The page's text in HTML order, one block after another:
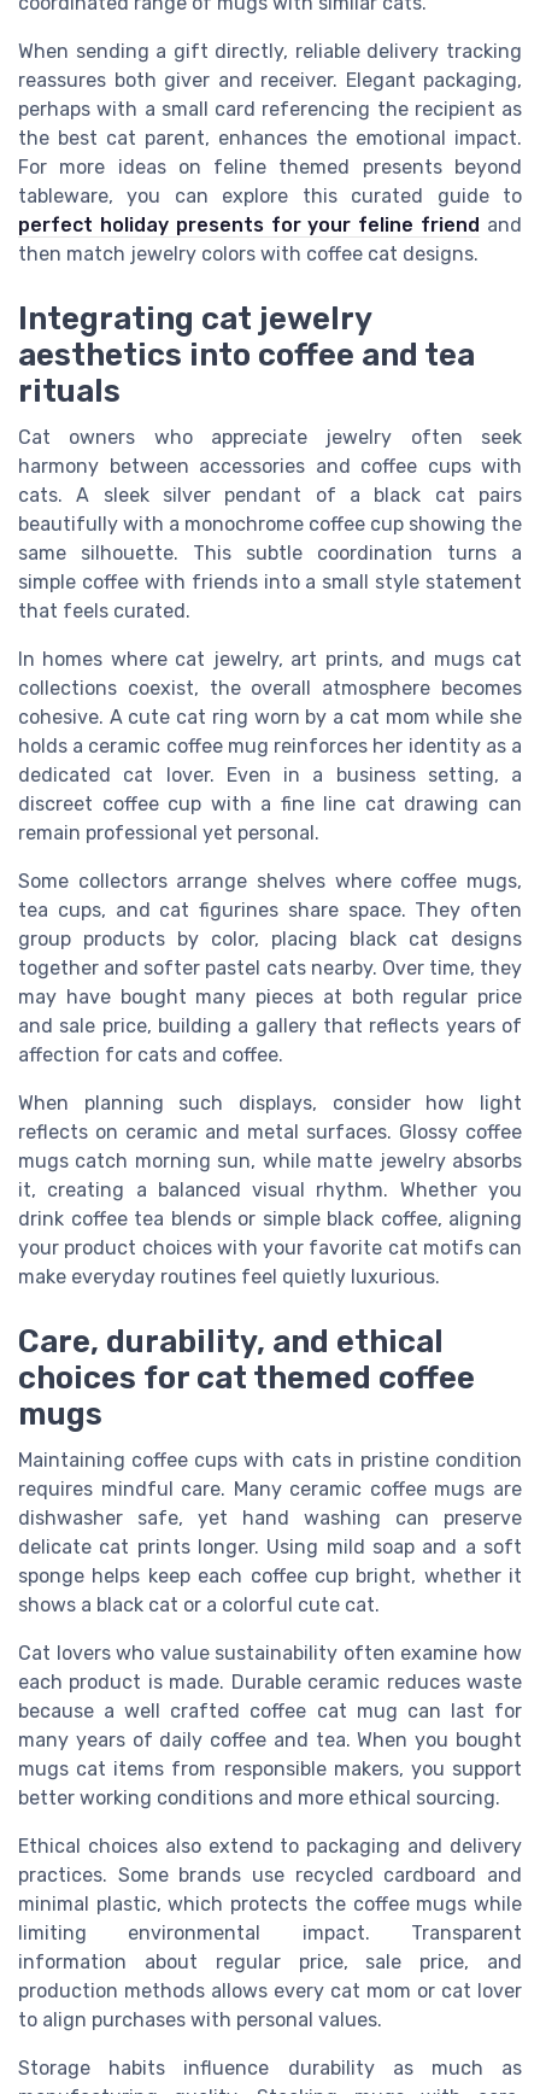
When sending a gift directly, reliable delivery tracking
reassures both giver and receiver. Elegant packaging,
perhaps with a small card referencing the recipient as
the best cat parent, enhances the emotional impact.
For more ideas on feline themed presents beyond
tableware, you can explore this curated guide to
perfect holiday presents for your feline friend and
then match jewelry colors with coffee cat designs.
Integrating cat jewelry
aesthetics into coffee and tea
rituals
Cat owners who appreciate jewelry often seek
harmony between accessories and coffee cups with
cats. A sleek silver pendant of a black cat pairs
beautifully with a monochrome coffee cup showing the
same silhouette. This subtle coordination turns a
simple coffee with friends into a small style statement
that feels curated.
In homes where cat jewelry, art prints, and mugs cat
collections coexist, the overall atmosphere becomes
cohesive. A cute cat ring worn by a cat mom while she
holds a ceramic coffee mug reinforces her identity as a
dedicated cat lover. Even in a business setting, a
discreet coffee cup with a fine line cat drawing can
remain professional yet personal.
Some collectors arrange shelves where coffee mugs,
tea cups, and cat figurines share space. They often
group products by color, placing black cat designs
together and softer pastel cats nearby. Over time, they
may have bought many pieces at both regular price
and sale price, building a gallery that reflects years of
affection for cats and coffee.
When planning such displays, consider how light
reflects on ceramic and metal surfaces. Glossy coffee
mugs catch morning sun, while matte jewelry absorbs
it, creating a balanced visual rhythm. Whether you
drink coffee tea blends or simple black coffee, aligning
your product choices with your favorite cat motifs can
make everyday routines feel quietly luxurious.
Care, durability, and ethical
choices for cat themed coffee
mugs
Maintaining coffee cups with cats in pristine condition
requires mindful care. Many ceramic coffee mugs are
dishwasher safe, yet hand washing can preserve
delicate cat prints longer. Using mild soap and a soft
sponge helps keep each coffee cup bright, whether it
shows a black cat or a colorful cute cat.
Cat lovers who value sustainability often examine how
each product is made. Durable ceramic reduces waste
because a well crafted coffee cat mug can last for
many years of daily coffee and tea. When you bought
mugs cat items from responsible makers, you support
better working conditions and more ethical sourcing.
Ethical choices also extend to packaging and delivery
practices. Some brands use recycled cardboard and
minimal plastic, which protects the coffee mugs while
limiting environmental impact. Transparent
information about regular price, sale price, and
production methods allows every cat mom or cat lover
to align purchases with personal values.
Storage habits influence durability as much as